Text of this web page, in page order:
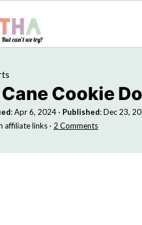
Cookie
:Apr 6, 2024 · Published:Dec 23,
affiliate links · 2 Comments